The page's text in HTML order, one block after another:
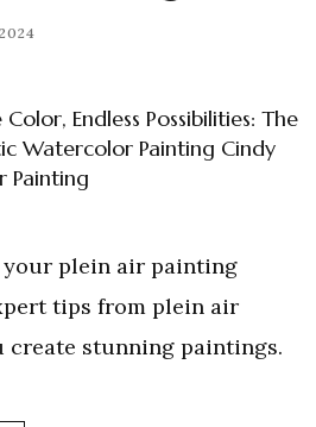
plein air painting
tips from plein air
create stunning paintings.